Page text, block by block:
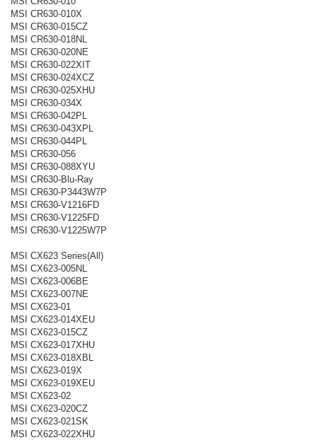
MSI CR630-010X
MSI CR630-015CZ
MSI CR630-018NL
MSI CR630-020NE
MSI CR630-022XIT
MSI CR630-024XCZ
MSI CR630-025XHU
MSI CR630-034X
MSI CR630-042PL
MSI CR630-043XPL
MSI CR630-044PL
MSI CR630-056
MSI CR630-088XYU
MSI CR630-Blu-Ray
MSI CR630-P3443W7P
MSI CR630-V1216FD
MSI CR630-V1225FD
MSI CR630-V1225W7P
MSI CX623 Series(All)
MSI CX623-005NL
MSI CX623-006BE
MSI CX623-007NE
MSI CX623-01
MSI CX623-014XEU
MSI CX623-015CZ
MSI CX623-017XHU
MSI CX623-018XBL
MSI CX623-019X
MSI CX623-019XEU
MSI CX623-02
MSI CX623-020CZ
MSI CX623-021SK
MSI CX623-022XHU